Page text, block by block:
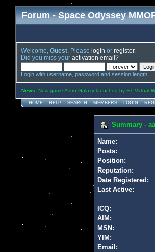
Forum - Space Odyssey
Welcome, Guest . Please login or register.
Did you miss your activation email?
Login with username, password and session length
News: New game Astro Galaxy launched by ET Virtual
HOME HELP SEARCH MEMBERS LOGIN
Summary -
Name:
Posts:
Position:
Reputation:
Date Registered:
Last Active:
ICQ:
AIM:
MSN:
YIM:
Email: